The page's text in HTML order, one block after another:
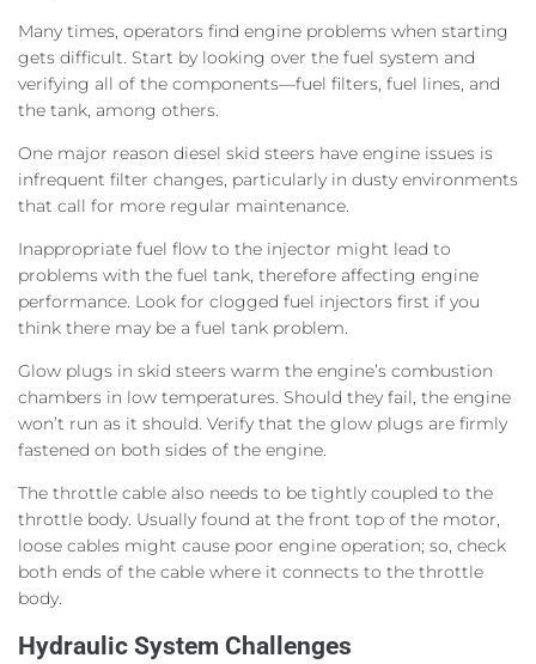
Many times, operators find engine problems when starting
gets difficult. Start by looking over the fuel system and
verifying all of the components—fuel filters, fuel lines, and
the tank, among others.
One major reason diesel skid steers have engine issues is
infrequent filter changes, particularly in dusty environments
that call for more regular maintenance.
Inappropriate fuel flow to the injector might lead to
problems with the fuel tank, therefore affecting engine
performance. Look for clogged fuel injectors first if you
think there may be a fuel tank problem.
Glow plugs in skid steers warm the engine’s combustion
chambers in low temperatures. Should they fail, the engine
won’t run as it should. Verify that the glow plugs are firmly
fastened on both sides of the engine.
The throttle cable also needs to be tightly coupled to the
throttle body. Usually found at the front top of the motor,
loose cables might cause poor engine operation; so, check
both ends of the cable where it connects to the throttle
body.
Hydraulic System Challenges